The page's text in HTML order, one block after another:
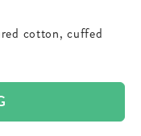
cotton, cuffed